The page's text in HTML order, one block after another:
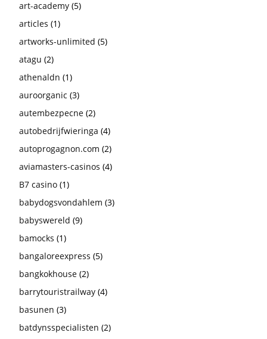
art-academy (5)
articles (1)
artworks-unlimited (5)
atagu (2)
athenaldn (1)
auroorganic (3)
autembezpecne (2)
autobedrijfwieringa (4)
autoprogagnon.com (2)
aviamasters-casinos (4)
B7 casino (1)
babydogsvondahlem (3)
babyswereld (9)
bamocks (1)
bangaloreexpress (5)
bangkokhouse (2)
barrytouristrailway (4)
basunen (3)
batdynsspecialisten (2)